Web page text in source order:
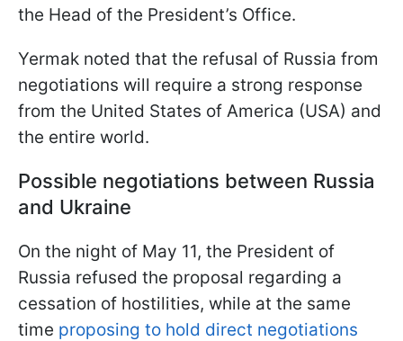
the Head of the President’s Office.
Yermak noted that the refusal of Russia from
negotiations will require a strong response
from the United States of America (USA) and
the entire world.
Possible negotiations between Russia
and Ukraine
On the night of May 11, the President of
Russia refused the proposal regarding a
cessation of hostilities, while at the same
time proposing to hold direct negotiations